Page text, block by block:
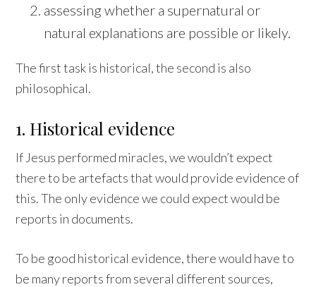
assessing whether a supernatural or
natural explanations are possible or likely.
The first task is historical, the second is also
philosophical.
1. Historical evidence
If Jesus performed miracles, we wouldn’t expect
there to be artefacts that would provide evidence of
this. The only evidence we could expect would be
reports in documents.
To be good historical evidence, there would have to
be many reports from several different sources,